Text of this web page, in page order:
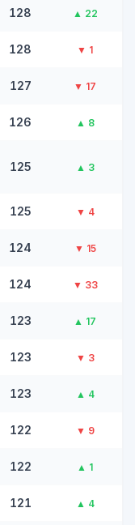
128 ▲ 22
128 ▼ 1
127 ▼ 17
126 ▲ 8
125 ▲ 3
125 ▼ 4
124 ▼ 15
124 ▼ 33
123 ▲ 17
123 ▼ 3
123 ▲ 4
122 ▼ 9
122 ▲ 1
121 ▲ 4